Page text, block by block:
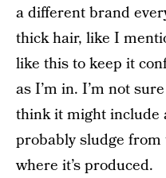
a different brand
thick hair, like I
like this to keep it
as I’m in. I’m not
think it might include
probably sludge
where it’s produced.